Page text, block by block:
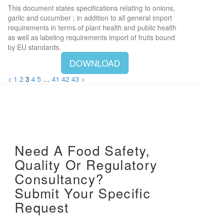
This document states specifications relating to onions,
garlic and cucumber ; in addition to all general import
requirements in terms of plant health and public health
as well as labeling requirements import of fruits bound
by EU standards.
DOWNLOAD
< 1 2 3 4 5 … 41 42 43 >
Need A Food Safety,
Quality Or Regulatory
Consultancy?
Submit Your Specific
Request